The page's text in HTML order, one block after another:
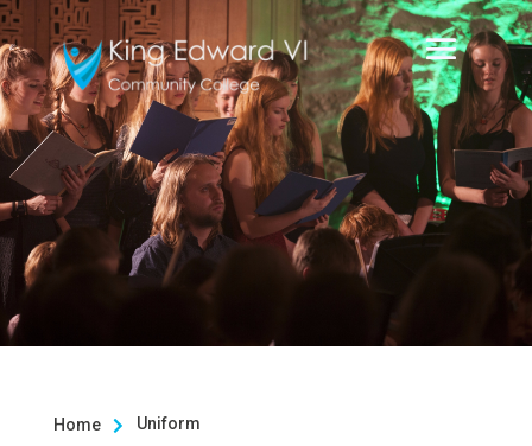
Home  Uniform